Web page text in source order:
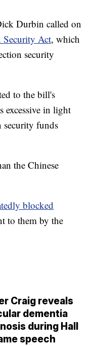
Durbin called on
Security Act, which
security
to the bill's
excessive in light
security funds
the Chinese
blocked
to them by the
Craig reveals
dementia
during Hall
speech